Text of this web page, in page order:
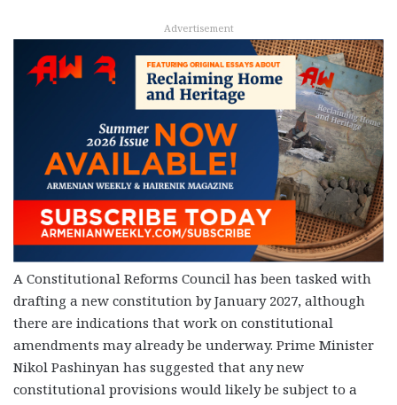
Advertisement
A Constitutional Reforms Council has been tasked with
drafting a new constitution by January 2027, although
there are indications that work on constitutional
amendments may already be underway. Prime Minister
Nikol Pashinyan has suggested that any new
constitutional provisions would likely be subject to a